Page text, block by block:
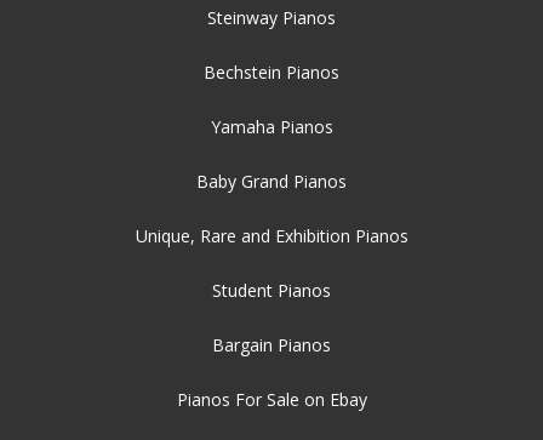
Steinway Pianos
Bechstein Pianos
Yamaha Pianos
Baby Grand Pianos
Unique, Rare and Exhibition Pianos
Student Pianos
Bargain Pianos
Pianos For Sale on Ebay